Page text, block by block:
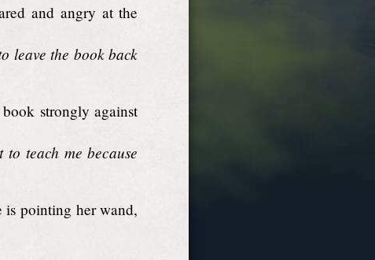
and angry at the
leave the book back
strongly against
teach me because
is pointing her wand,